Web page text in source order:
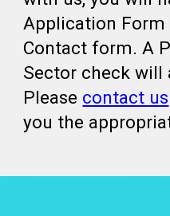
Application Form
Contact form. A
Sector check will
Please contact us
you the